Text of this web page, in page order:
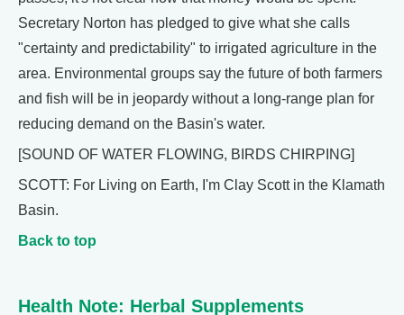
Secretary Norton has pledged to give what she calls
"certainty and predictability" to irrigated agriculture in the
area. Environmental groups say the future of both farmers
and fish will be in jeopardy without a long-range plan for
reducing demand on the Basin's water.
[SOUND OF WATER FLOWING, BIRDS CHIRPING]
SCOTT: For Living on Earth, I'm Clay Scott in the Klamath
Basin.
Back to top
Health Note: Herbal Supplements